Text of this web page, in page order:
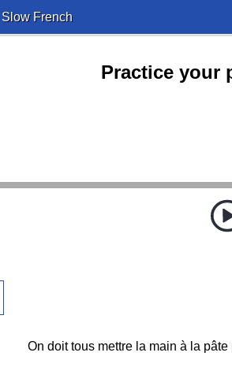
French
Practice your
On doit tous mettre la main à la